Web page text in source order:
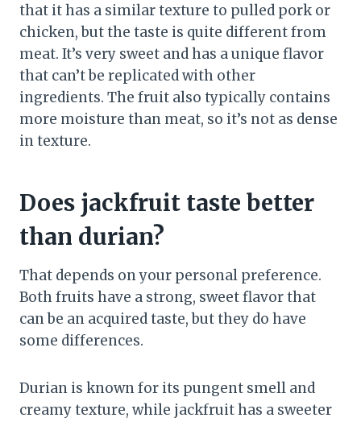
that it has a similar texture to pulled pork or
chicken, but the taste is quite different from
meat. It’s very sweet and has a unique flavor
that can’t be replicated with other
ingredients. The fruit also typically contains
more moisture than meat, so it’s not as dense
in texture.
Does jackfruit taste better
than durian?
That depends on your personal preference.
Both fruits have a strong, sweet flavor that
can be an acquired taste, but they do have
some differences.
Durian is known for its pungent smell and
creamy texture, while jackfruit has a sweeter